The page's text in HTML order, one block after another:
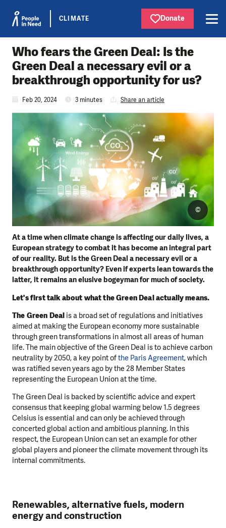
CLIMATE Donate
Who fears the Green Deal: Is the
Green Deal a necessary evil or a
breakthrough opportunity for us?
Feb 20, 2024 3 minutes Share an article
At a time when climate change is affecting our daily lives, a
European strategy to combat it has become an integral part
of our reality. But is the Green Deal a necessary evil or a
breakthrough opportunity? Even if experts lean towards the
latter, it remains an elusive bogeyman for much of society.
©
Let's first talk about what the Green Deal actually means.
The Green Deal is a broad set of regulations and initiatives
aimed at making the European economy more sustainable
through green transformations in almost all areas of human
life. The main objective of the Green Deal is to achieve carbon
neutrality by 2050, a key point ofthe Paris Agreement, which
was ratified seven years ago by the 28 Member States
representing the European Union at the time.
The Green Deal is backed by scientific advice and expert
consensus that keeping global warming below 1.5 degrees
Celsius is essential and can only be achieved through
concerted global action and ambitious planning. In this
respect, the European Union can set an example for other
global players and pioneer the climate movement through its
internal commitments.
Renewables, alternative fuels, modern
energy and construction